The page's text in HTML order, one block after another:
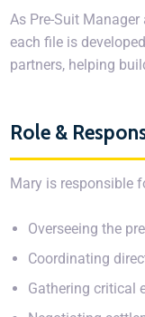
As Pre-Suit
each file is
partners, helping
Role &
Mary is responsible
Overseeing the
Coordinating
Gathering critical